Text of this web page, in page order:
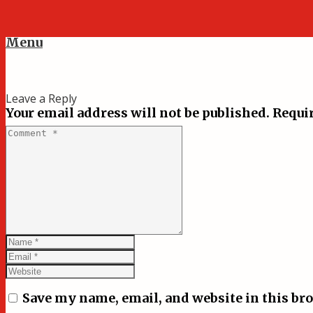
Menu
Leave a Reply
Your email address will not be published.
Save my name, email, and website in this